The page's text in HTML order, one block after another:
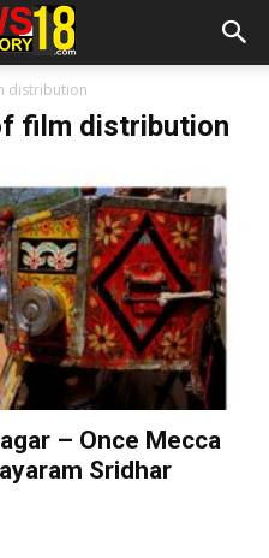
distribution
film distribution
– Once Mecca
Sridhar